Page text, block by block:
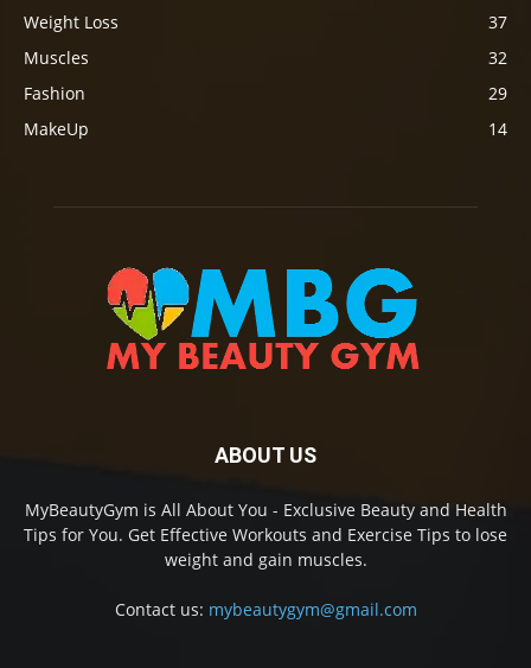
Weight Loss
37
Muscles
32
Fashion
29
MakeUp
14
ABOUT US
MyBeautyGym is All About You - Exclusive Beauty and Health
Tips for You. Get Effective Workouts and Exercise Tips to lose
weight and gain muscles.
Contact us: mybeautygym@gmail.com